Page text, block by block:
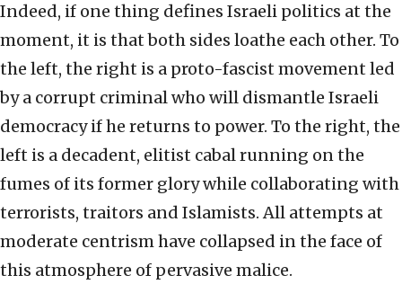
Indeed, if one thing defines Israeli politics at the
moment, it is that both sides loathe each other. To
the left, the right is a proto-fascist movement led
by a corrupt criminal who will dismantle Israeli
democracy if he returns to power. To the right, the
left is a decadent, elitist cabal running on the
fumes of its former glory while collaborating with
terrorists, traitors and Islamists. All attempts at
moderate centrism have collapsed in the face of
this atmosphere of pervasive malice.